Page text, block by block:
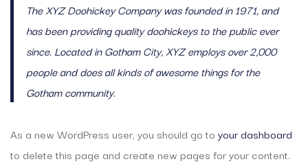
The XYZ Doohickey Company was founded in 1971, and
has been providing quality doohickeys to the public ever
since. Located in Gotham City, XYZ employs over 2,000
people and does all kinds of awesome things for the
Gotham community.
As a new WordPress user, you should go to your dashboard
to delete this page and create new pages for your content.